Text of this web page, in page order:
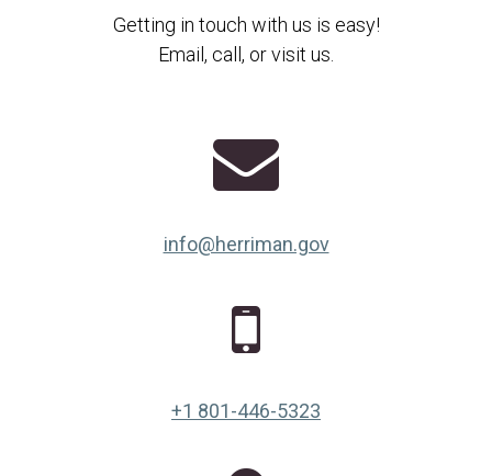
Getting in touch with us is easy!
Email, call, or visit us.
info@herriman.gov
+1 801-446-5323